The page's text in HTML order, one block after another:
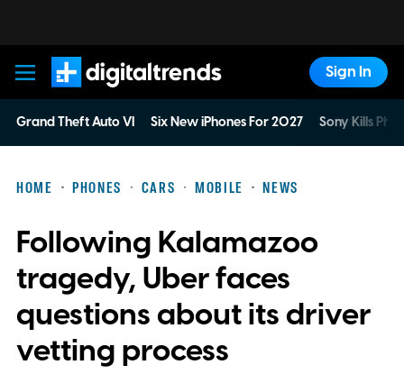
Digital Trends
Sign In
Grand Theft Auto VI Six New iPhones For 2027 Sony Kills
HOME PHONES CARS MOBILE NEWS
Following Kalamazoo
tragedy, Uber faces
questions about its driver
vetting process